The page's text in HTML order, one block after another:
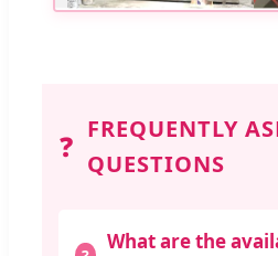
❓ FREQUENTLY
QUESTIONS
What are the